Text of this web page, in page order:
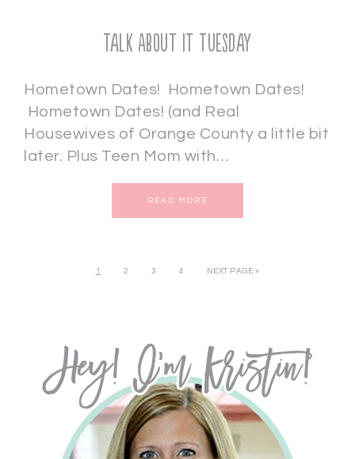
Talk About It Tuesday
Hometown Dates! Hometown Dates!
Hometown Dates! (and Real
Housewives of Orange County a little bit
later. Plus Teen Mom with…
READ MORE
1 2 3 4 NEXT PAGE »